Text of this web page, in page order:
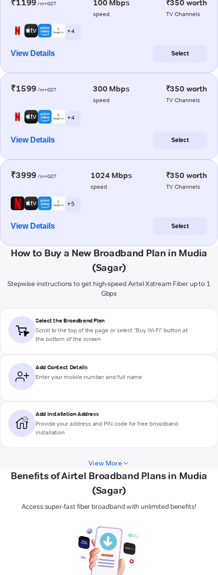
₹1199 /m+GST 100 Mbps
speed
₹350 worth
TV Channels
+ 4
View Details Select
₹1599 /m+GST 300 Mbps
speed
₹350 worth
TV Channels
+ 4
View Details Select
₹3999 /m+GST 1024 Mbps
speed
₹350 worth
TV Channels
+ 5
View Details Select
How to Buy a New Broadband Plan in Mudia
(Sagar)
Stepwise instructions to get high-speed Airtel Xstream Fiber up to 1
Gbps
Select the Broadband Plan
Scroll to the top of the page or select "Buy Wi-Fi" button at
the bottom of the screen
Add Contact Details
Enter your mobile number and full name
Add Installation Address
Provide your address and PIN code for free broadband
installation
View More
Benefits of Airtel Broadband Plans in Mudia
(Sagar)
Access super-fast fiber broadband with unlimited benefits!